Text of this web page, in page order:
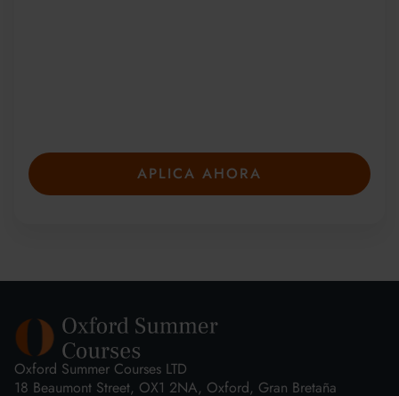
APLICA AHORA
Oxford Summer Courses LTD
18 Beaumont Street, OX1 2NA, Oxford, Gran Bretaña